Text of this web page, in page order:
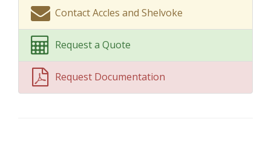
Contact Accles and Shelvoke
Request a Quote
Request Documentation